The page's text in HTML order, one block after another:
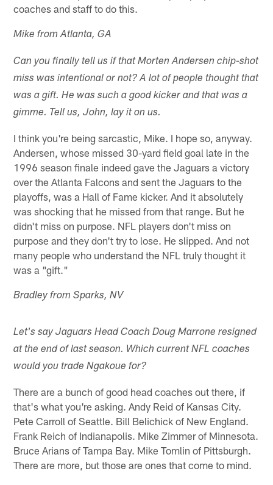
coaches and staff to do this.
Mike from Atlanta, GA
Can you finally tell us if that Morten Andersen chip-shot
miss was intentional or not? A lot of people thought that
was a gift. He was such a good kicker and that was a
gimme. Tell us, John, lay it on us.
I think you're being sarcastic, Mike. I hope so, anyway.
Andersen, whose missed 30-yard field goal late in the
1996 season finale indeed gave the Jaguars a victory
over the Atlanta Falcons and sent the Jaguars to the
playoffs, was a Hall of Fame kicker. And it absolutely
was shocking that he missed from that range. But he
didn't miss on purpose. NFL players don't miss on
purpose and they don't try to lose. He slipped. And not
many people who understand the NFL truly thought it
was a "gift."
Bradley from Sparks, NV
Let's say Jaguars Head Coach Doug Marrone resigned
at the end of last season. Which current NFL coaches
would you trade Ngakoue for?
There are a bunch of good head coaches out there, if
that's what you're asking. Andy Reid of Kansas City.
Pete Carroll of Seattle. Bill Belichick of New England.
Frank Reich of Indianapolis. Mike Zimmer of Minnesota.
Bruce Arians of Tampa Bay. Mike Tomlin of Pittsburgh.
There are more, but those are ones that come to mind.